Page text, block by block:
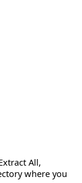
All,
where you